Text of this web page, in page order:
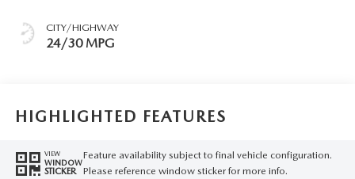
CITY/HIGHWAY
24/30 MPG
HIGHLIGHTED FEATURES
VIEW
WINDOW
STICKER
Feature availability subject to final vehicle configuration.
Please reference window sticker for more info.